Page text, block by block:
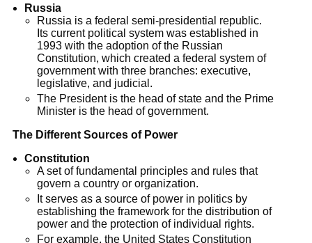
Russia
Russia is a federal semi-presidential republic.
Its current political system was established in
1993 with the adoption of the Russian
Constitution, which created a federal system of
government with three branches: executive,
legislative, and judicial.
The President is the head of state and the Prime
Minister is the head of government.
The Different Sources of Power
Constitution
A set of fundamental principles and rules that
govern a country or organization.
It serves as a source of power in politics by
establishing the framework for the distribution of
power and the protection of individual rights.
For example, the United States Constitution